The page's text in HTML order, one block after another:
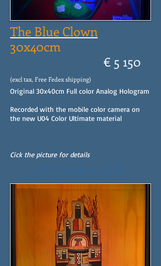
The Blue Clown
30x40cm
€ 5 150
(excl tax, Free Fedex shipping)
Original 30x40cm Full color Analog Hologram
Recorded with the mobile color camera on
the new U04 Color Ultimate material
Cick the picture for details
Click the picture for details